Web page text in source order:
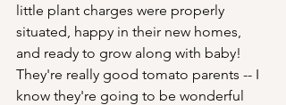
little plant charges were properly
situated, happy in their new homes,
and ready to grow along with baby!
They're really good tomato parents -- I
know they're going to be wonderful